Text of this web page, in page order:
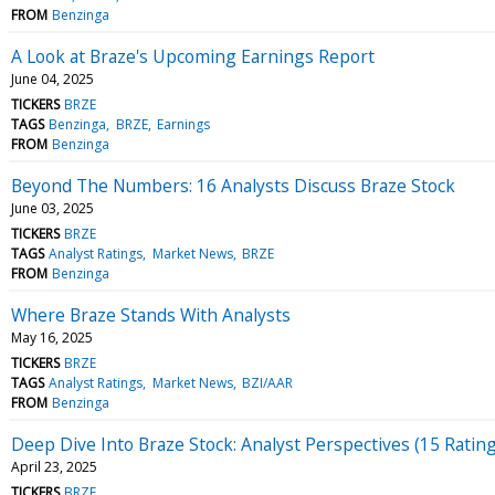
FROM Benzinga
A Look at Braze's Upcoming Earnings Report
June 04, 2025
TICKERS BRZE
TAGS Benzinga BRZE Earnings
FROM Benzinga
Beyond The Numbers: 16 Analysts Discuss Braze Stock
June 03, 2025
TICKERS BRZE
TAGS Analyst Ratings Market News BRZE
FROM Benzinga
Where Braze Stands With Analysts
May 16, 2025
TICKERS BRZE
TAGS Analyst Ratings Market News BZI/AAR
FROM Benzinga
Deep Dive Into Braze Stock: Analyst Perspectives (15
April 23, 2025